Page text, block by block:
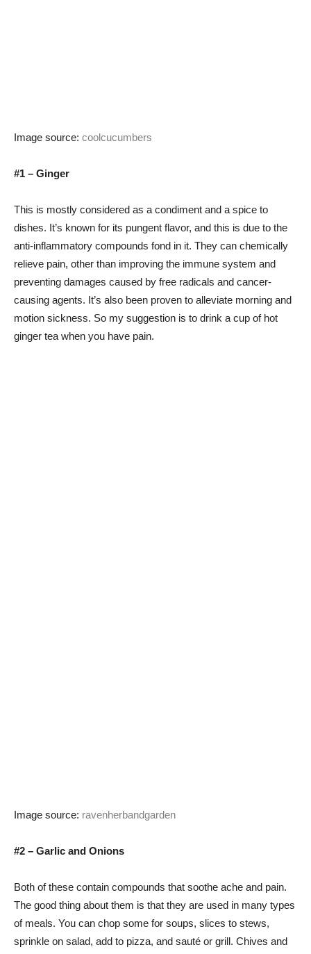
Image source: coolcucumbers
#1 – Ginger
This is mostly considered as a condiment and a spice to
dishes. It’s known for its pungent flavor, and this is due to the
anti-inflammatory compounds fond in it. They can chemically
relieve pain, other than improving the immune system and
preventing damages caused by free radicals and cancer-
causing agents. It’s also been proven to alleviate morning and
motion sickness. So my suggestion is to drink a cup of hot
ginger tea when you have pain.
Image source: ravenherbandgarden
#2 – Garlic and Onions
Both of these contain compounds that soothe ache and pain.
The good thing about them is that they are used in many types
of meals. You can chop some for soups, slices to stews,
sprinkle on salad, add to pizza, and sauté or grill. Chives and